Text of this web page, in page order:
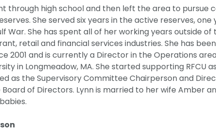
through high school and then left the area to pursue
She served six years in the active reserves, one
War. She has spent all of her working years outside of
retail and financial services industries. She has
2001 and is currently a Director in the Operations
in Longmeadow, MA. She started supporting RFCU
as the Supervisory Committee Chairperson and
of Directors. Lynn is married to her wife Amber